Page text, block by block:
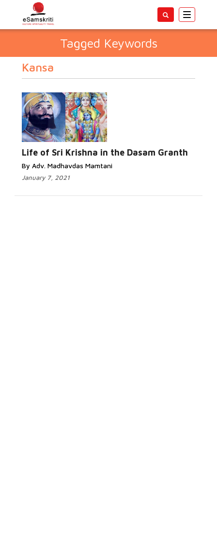
Toggle
Tagged Keywords
Kansa
Life of Sri Krishna in the Dasam Granth
By Adv. Madhavdas Mamtani
January 7, 2021